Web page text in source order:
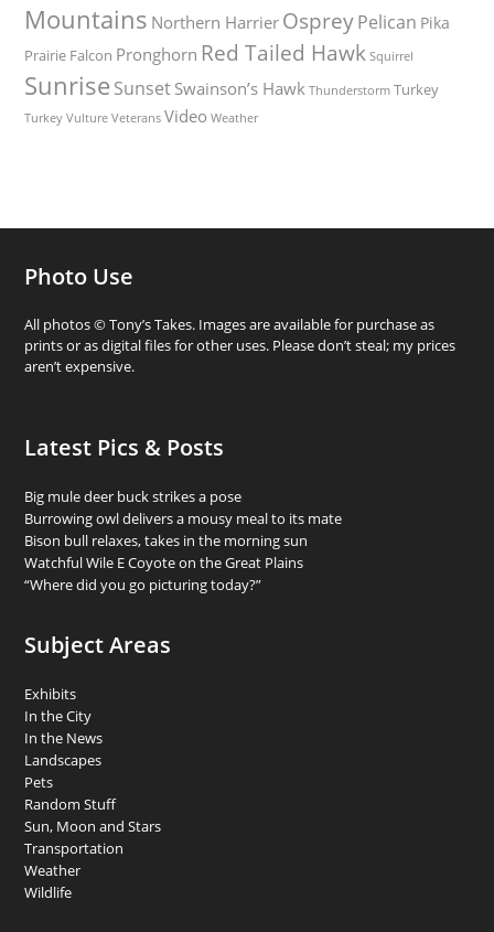
Mountains Northern Harrier OspreyPelican Pika
Prairie Falcon Pronghorn Red Tailed Hawk Squirrel
Sunrise Sunset Swainson’s Hawk Thunderstorm Turkey
Turkey Vulture Veterans Video Weather
Photo Use
All photos © Tony’s Takes. Images are available for purchase as
prints or as digital files for other uses. Please don’t steal; my prices
aren’t expensive.
Latest Pics & Posts
Big mule deer buck strikes a pose
Burrowing owl delivers a mousy meal to its mate
Bison bull relaxes, takes in the morning sun
Watchful Wile E Coyote on the Great Plains
“Where did you go picturing today?”
Subject Areas
Exhibits
In the City
In the News
Landscapes
Pets
Random Stuff
Sun, Moon and Stars
Transportation
Weather
Wildlife